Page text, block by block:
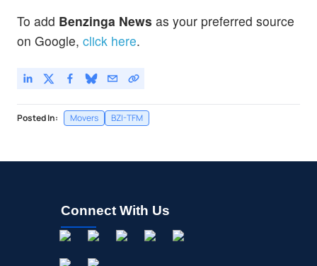
To add Benzinga News as your preferred source
on Google, click here.
Posted In: Movers BZI-TFM
Connect With Us